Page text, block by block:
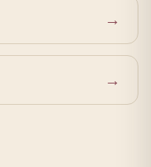
→
→